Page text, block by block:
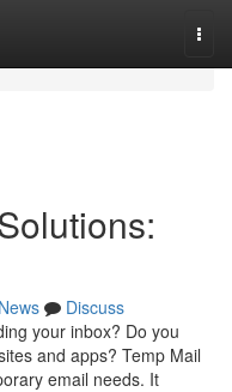
News
Discuss
your inbox? Do you
and apps? Temp Mail
email needs. It